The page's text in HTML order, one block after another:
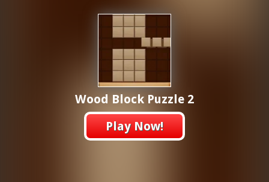
Wood Block Puzzle 2
Play Now!